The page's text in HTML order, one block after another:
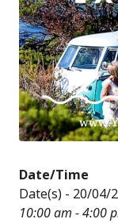
Date/Time
Date(s) - 20/04/
10:00 am - 4:00